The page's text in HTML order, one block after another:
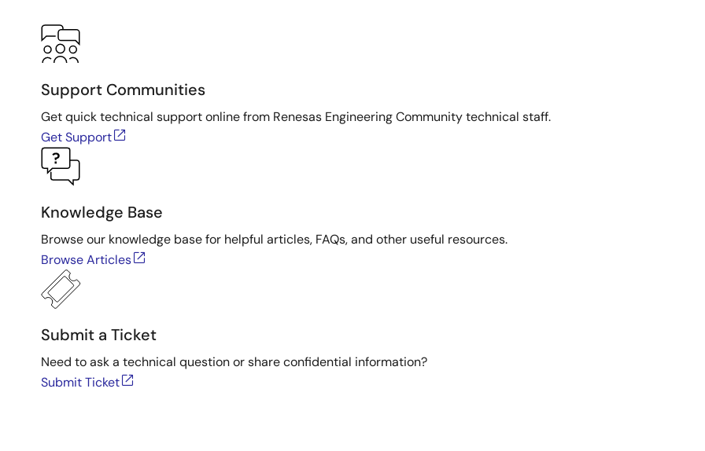
Support Communities
Get quick technical support online from Renesas Engineering Community technical staff.
Get Support
Knowledge Base
Browse our knowledge base for helpful articles, FAQs, and other useful resources.
Browse Articles
Submit a Ticket
Need to ask a technical question or share confidential information?
Submit Ticket